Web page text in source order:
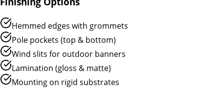
Hemmed edges with grommets
Pole pockets (top & bottom)
Wind slits for outdoor banners
Lamination (gloss & matte)
Mounting on rigid substrates